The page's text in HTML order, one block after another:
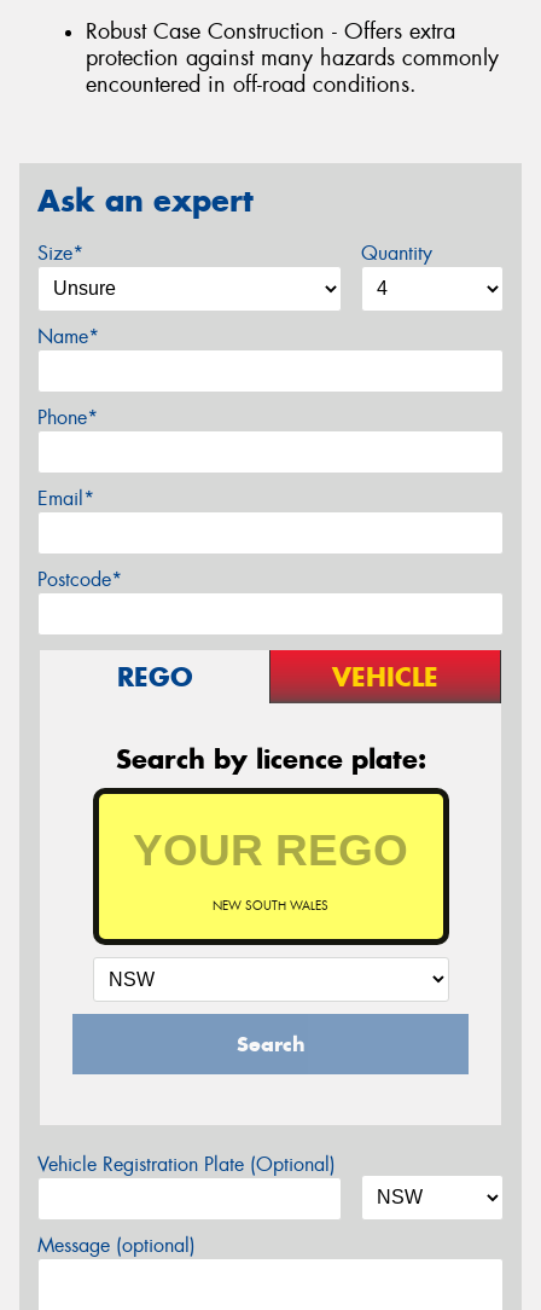
Robust Case Construction - Offers extra
protection against many hazards commonly
encountered in off-road conditions.
Ask an expert
Size* Quantity
Name*
Phone*
Email*
Postcode*
REGO VEHICLE
Search by licence plate:
NEW SOUTH WALES
Search
Vehicle Registration Plate (Optional)
Message (optional)